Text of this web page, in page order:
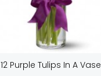
12 Purple Tulips In A Vase